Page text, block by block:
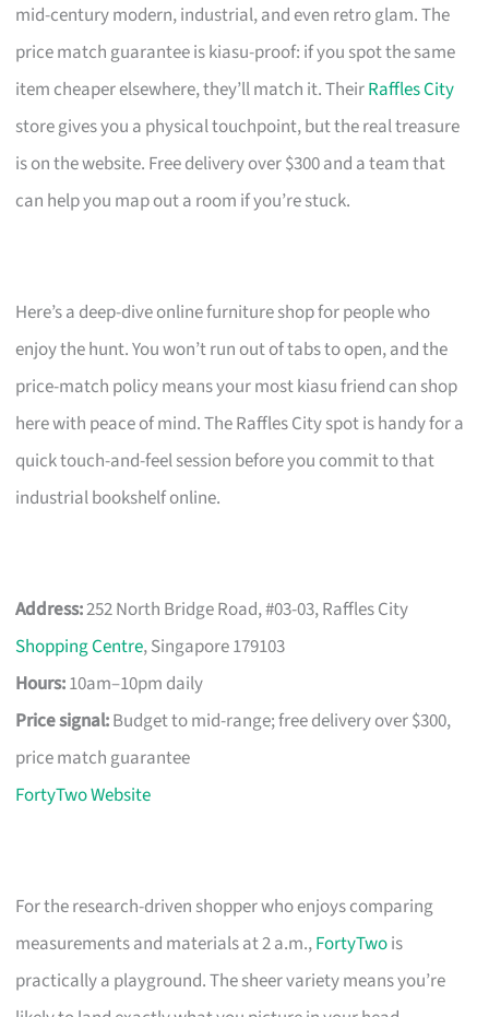
mid-century modern, industrial, and even retro glam. The
price match guarantee is kiasu-proof: if you spot the same
item cheaper elsewhere, they’ll match it. TheirRaffles City
store gives you a physical touchpoint, but the real treasure
is on the website. Free delivery over $300 and a team that
can help you map out a room if you’re stuck.
Here’s a deep-dive online furniture shop for people who
enjoy the hunt. You won’t run out of tabs to open, and the
price-match policy means your most kiasu friend can shop
here with peace of mind. The Raffles City spot is handy for a
quick touch-and-feel session before you commit to that
industrial bookshelf online.
Address:252 North Bridge Road, #03-03, Raffles City
Shopping Centre, Singapore 179103
Hours:10am–10pm daily
Price signal:Budget to mid-range; free delivery over $300,
price match guarantee
FortyTwo Website
For the research-driven shopper who enjoys comparing
measurements and materials at 2 a.m.,FortyTwois
practically a playground. The sheer variety means you’re